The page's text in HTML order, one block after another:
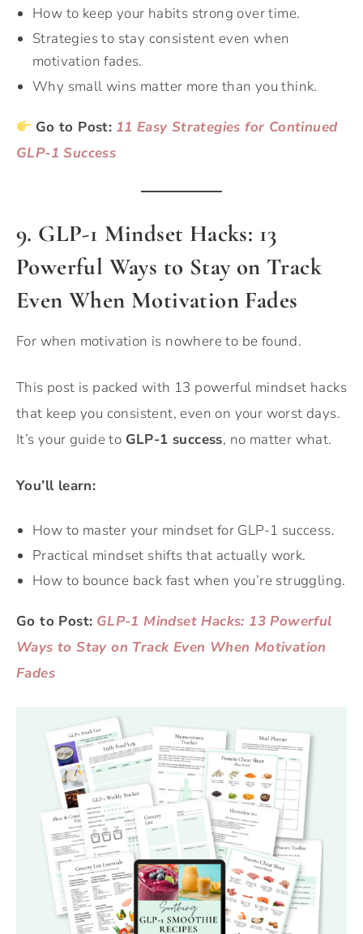
How to keep your habits strong over time.
Strategies to stay consistent even when
motivation fades.
Why small wins matter more than you think.
Go to Post: 11 Easy Strategies for Continued
GLP-1 Success
9. GLP-1 Mindset Hacks: 13
Powerful Ways to Stay on Track
Even When Motivation Fades
For when motivation is nowhere to be found.
This post is packed with 13 powerful mindset hacks
that keep you consistent, even on your worst days.
It’s your guide to GLP-1 success, no matter what.
You’ll learn:
How to master your mindset for GLP-1 success.
Practical mindset shifts that actually work.
How to bounce back fast when you’re struggling.
Go to Post: GLP-1 Mindset Hacks: 13 Powerful
Ways to Stay on Track Even When Motivation
Fades